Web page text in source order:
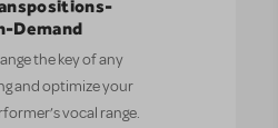
Demand
the key of any
and optimize your
vocal range.